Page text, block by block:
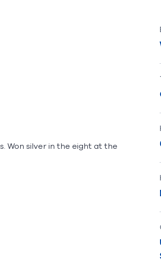
Won silver in the eight at the